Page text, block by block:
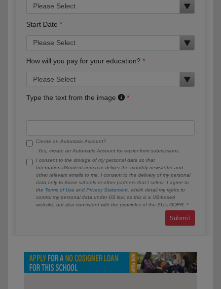
Start Date
How will you pay for your education?
Type the text from the image
Create an Automatic Account?
Yes, create an Automatic Account for easier form submissions.
I consent to the storage of my personal data so that
InternationalStudent.com can deliver the monthly newsletter and
other relevant emails to me. I consent to the delivery of my personal
data only to those schools or other partners that I select. I agree to
the Terms of Use and Privacy Statement , which detail my rights to
control my personal data under US law, as this is a US-based
website, but also consistent with the principles of the EU’s GDPR.
Submit